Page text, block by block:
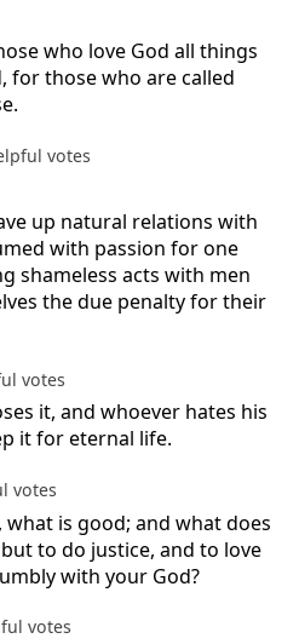
who love God all things
those who are called
votes
up natural relations with
with passion for one
shameless acts with men
the due penalty for their
votes
it, and whoever hates his
it for eternal life.
votes
what is good; and what does
to do justice, and to love
with your God?
votes